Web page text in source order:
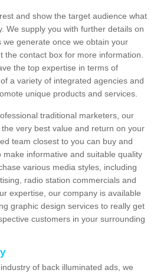
and show the target audience what
We supply you with further details on
generate once we obtain your
the contact box for more information.
the top expertise in terms of
a variety of integrated agencies and
unique products and services.
traditional marketers, our
very best value and return on your
team closest to you can buy and
informative and suitable quality
various media styles, including
radio station commercials and
expertise, our company is available
graphic design services to really get
customers in your surrounding
of back illuminated ads, we